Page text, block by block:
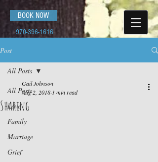
BOOK NOW
970-396-1616
Post
All Posts
Love
Family
Marriage
Grief
All Posts
Sharing
Gail Johnson
Aug 2, 2018 1 min read